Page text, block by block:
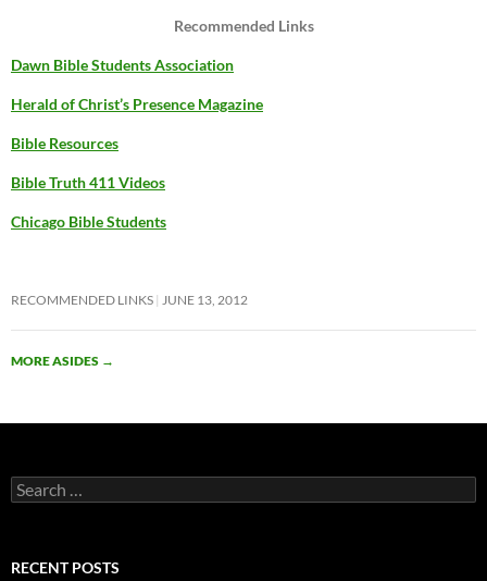
Recommended Links
Dawn Bible Students Association
Herald of Christ’s Presence Magazine
Bible Resources
Bible Truth 411 Videos
Chicago Bible Students
RECOMMENDED LINKS JUNE 13, 2012
MORE ASIDES →
Search
for:
RECENT POSTS